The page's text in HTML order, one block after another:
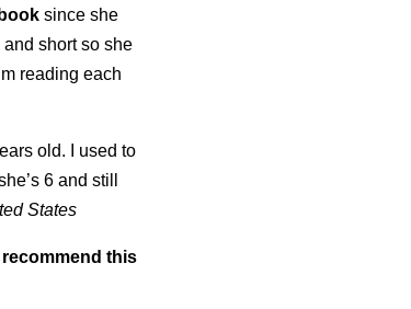
since she
short so she
reading each
old. I used to
6 and still
States
recommend this